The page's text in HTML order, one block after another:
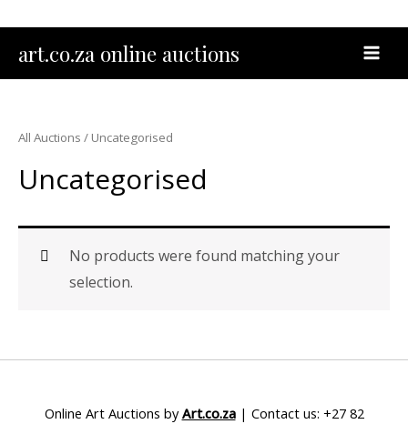
content
art.co.za online auctions
All Auctions / Uncategorised
Uncategorised
No products were found matching your
selection.
Online Art Auctions byArt.co.za| Contact us: +27 82